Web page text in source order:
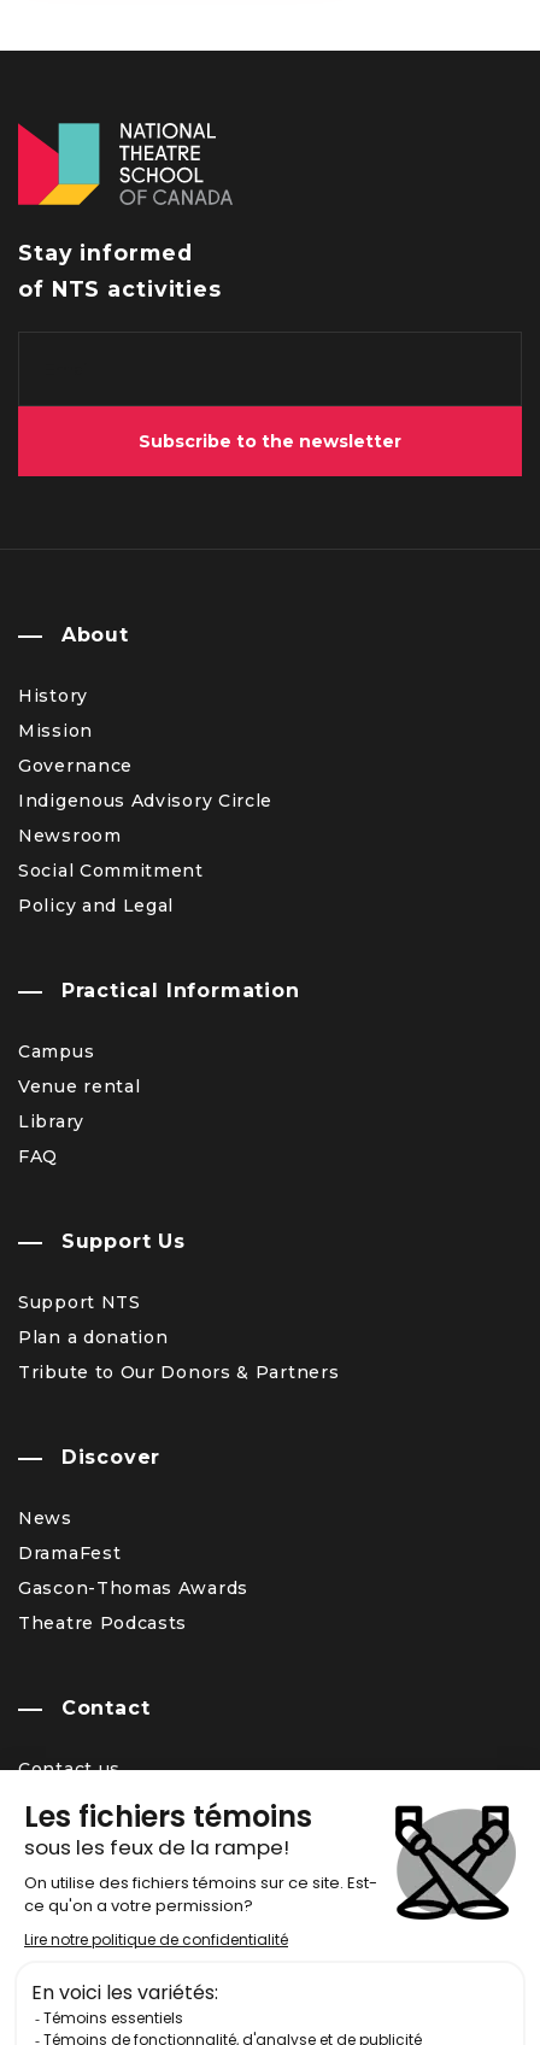
Stay informed
of NTS activities
Subscribe to the newsletter
About
History
Mission
Governance
Indigenous Advisory Circle
Newsroom
Social Commitment
Policy and Legal
Practical Information
Campus
Venue rental
Library
FAQ
Support Us
Support NTS
Plan a donation
Tribute to Our Donors & Partners
Discover
News
DramaFest
Gascon-Thomas Awards
Theatre Podcasts
Contact
Contact us
Team
Career Opportunity
Newsletter
Chronos